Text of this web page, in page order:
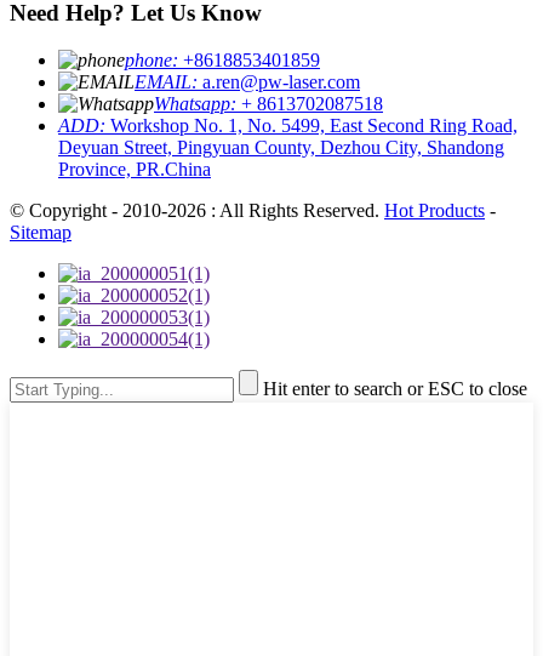
Need Help? Let Us Know
phone: +8618853401859
EMAIL: a.ren@pw-laser.com
Whatsapp: + 8613702087518
ADD: Workshop No. 1, No. 5499, East Second Ring Road,
Deyuan Street, Pingyuan County, Dezhou City, Shandong
Province, PR.China
© Copyright - 2010-2026 : All Rights Reserved. Hot Products -
Sitemap
Hit enter to search or ESC to close